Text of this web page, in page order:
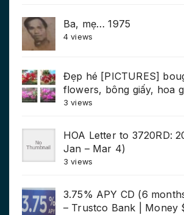
Ba, mẹ… 1975
4 views
Đẹp hé [PICTURES]
flowers, bông giấy, hoa
3 views
HOA Letter to 3720RD:
Jan – Mar 4)
3 views
3.75% APY CD (6
– Trustco Bank | Money